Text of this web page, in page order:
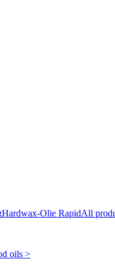
Hardwax-Olie RapidAll
oils >